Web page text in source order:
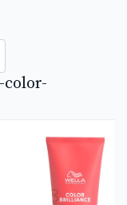
color-